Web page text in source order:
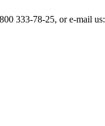
333-78-25, or e-mail us: